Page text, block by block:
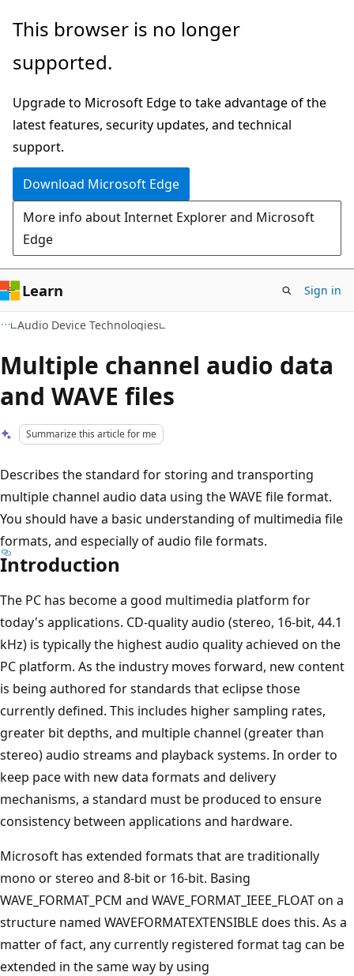
Skip
main
Skip
Ask
chat
experience
This browser is no longer
supported.
Upgrade to Microsoft Edge to take advantage of the
latest features, security updates, and technical
support.
Download Microsoft Edge
More info about Internet Explorer and Microsoft
Edge
Learn Sign in
Audio Device Technologies
Multiple channel audio data
and WAVE files
Summarize this article for me
Describes the standard for storing and transporting
multiple channel audio data using the WAVE file format.
You should have a basic understanding of multimedia file
formats, and especially of audio file formats.
Introduction
The PC has become a good multimedia platform for
today's applications. CD-quality audio (stereo, 16-bit, 44.1
kHz) is typically the highest audio quality achieved on the
PC platform. As the industry moves forward, new content
is being authored for standards that eclipse those
currently defined. This includes higher sampling rates,
greater bit depths, and multiple channel (greater than
stereo) audio streams and playback systems. In order to
keep pace with new data formats and delivery
mechanisms, a standard must be produced to ensure
consistency between applications and hardware.
Microsoft has extended formats that are traditionally
mono or stereo and 8-bit or 16-bit. Basing
WAVE_FORMAT_PCM and WAVE_FORMAT_IEEE_FLOAT on a
structure named WAVEFORMATEXTENSIBLE does this. As a
matter of fact, any currently registered format tag can be
extended in the same way by using